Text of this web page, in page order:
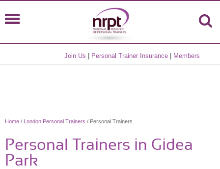
Join Us Personal Trainer Insurance Members
Home / London Personal Trainers / Personal Trainers
Personal Trainers in Gidea
Park